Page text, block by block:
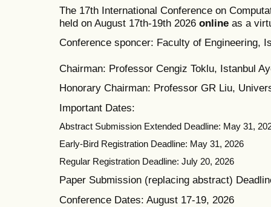
The 17th International Conference on
held on August 17th-19th 2026 online as a
Conference sponcer: Faculty of Engineering,
Chairman: Professor Cengiz Toklu, Istanbul
Honorary Chairman: Professor GR Liu,
Important Dates:
Abstract Submission Extended Deadline: May 31,
Early-Bird Registration Deadline: May 31, 2026
Regular Registration Deadline: July 20, 2026
Paper Submission (replacing abstract)
Conference Dates: August 17-19, 2026